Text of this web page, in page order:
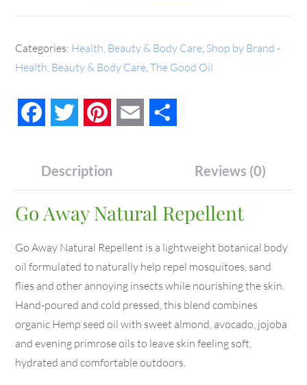
Categories: Health, Beauty & Body Care, Shop by Brand -
Health, Beauty & Body Care,The Good Oil
FacebookTwitter PinterestEmail
Description Reviews (0)
Go Away Natural Repellent
Go Away Natural Repellent is a lightweight botanical body
oil formulated to naturally help repel mosquitoes, sand
flies and other annoying insects while nourishing the skin.
Hand-poured and cold pressed, this blend combines
organic Hemp seed oil with sweet almond, avocado, jojoba
and evening primrose oils to leave skin feeling soft,
hydrated and comfortable outdoors.